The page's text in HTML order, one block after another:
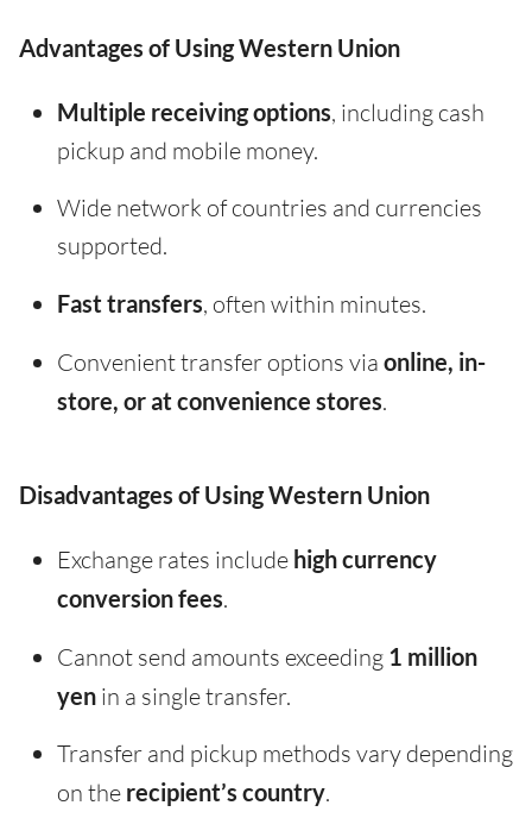
Advantages of Using Western Union
Multiple receiving options, including cash
pickup and mobile money.
Wide network of countries and currencies
supported.
Fast transfers, often within minutes.
Convenient transfer options via online, in-
store, or at convenience stores.
Disadvantages of Using Western Union
Exchange rates include high currency
conversion fees.
Cannot send amounts exceeding 1 million
yen in a single transfer.
Transfer and pickup methods vary depending
on the recipient’s country.